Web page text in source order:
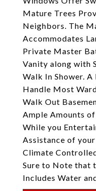
Mature Trees
Neighbors. The
Accommodates
Private Master
Vanity along with
Walk In Shower.
Handle Most
Walk Out
Ample Amounts
While you
Assistance of
Climate
Sure to Note that
Includes Water